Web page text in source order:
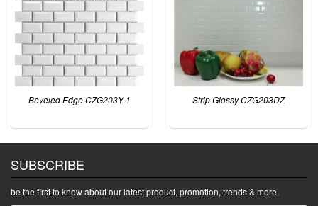
Beveled Edge CZG203Y-1 Strip Glossy CZG203DZ
SUBSCRIBE
be the first to know about our latest product, promotion, trends & more.